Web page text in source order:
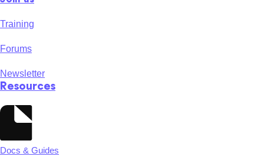
Training
Forums
Newsletter
Resources
Docs & Guides